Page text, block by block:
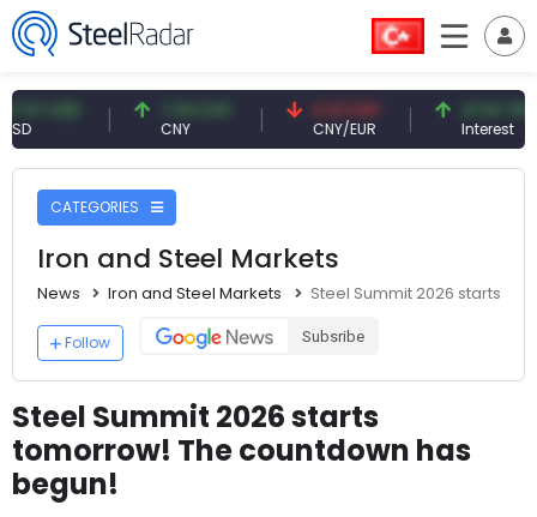
7.09 CNY
CNY
0.13 CNY
CNY/EUR
41.54 TRY
Interest
CATEGORIES
Iron and Steel Markets
News Iron and Steel Markets Steel Summit 2026 starts
Follow Subsribe
Steel Summit 2026 starts
tomorrow! The countdown has
begun!